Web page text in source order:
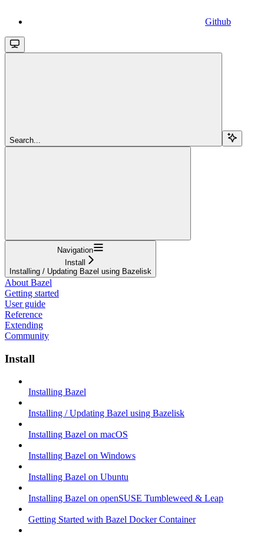
Github
Search...
Navigation
Install
Installing / Updating Bazel using Bazelisk
About Bazel
Getting started
User guide
Reference
Extending
Community
Install
Installing Bazel
Installing / Updating Bazel using Bazelisk
Installing Bazel on macOS
Installing Bazel on Windows
Installing Bazel on Ubuntu
Installing Bazel on openSUSE Tumbleweed & Leap
Getting Started with Bazel Docker Container